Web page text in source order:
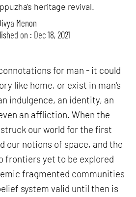
heritage revival.
Menon
on : Dec 18, 2021
for man - it could
like home, or exist in man's
indulgence, an identity, an
an affliction. When the
struck our world for the first
our notions of space, and the
frontiers yet to be explored
fragmented communities
system valid until then is